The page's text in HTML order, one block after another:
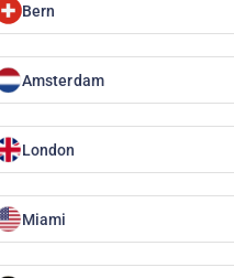
Bern
Amsterdam
London
Miami